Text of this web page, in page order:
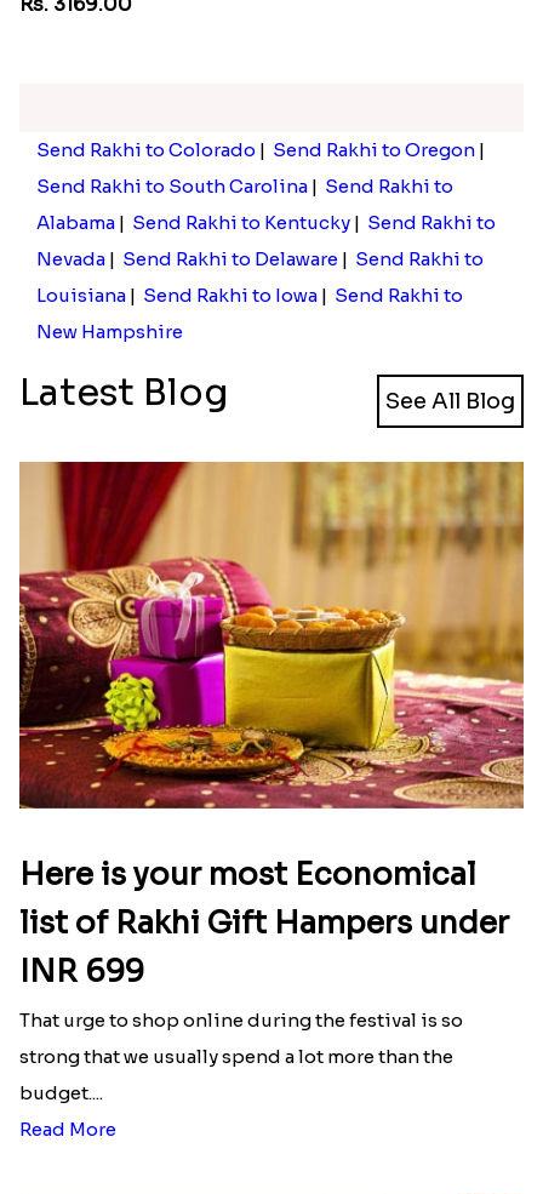
Pebble Rakhi with Nuts
Rs. 3169.00
Send Rakhi to South Carolina
|Send Rakhi to
Alabama
| Send Rakhi to Kentucky | Send Rakhi to
Nevada | Send Rakhi to Delaware|Send Rakhi to
Louisiana|Send Rakhi to Iowa
New Hampshire
Latest Blog See All Blog